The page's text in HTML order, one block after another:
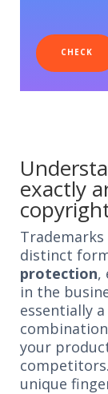
CHECK
exactly
distinct
protection,
in the
essentially
your
unique